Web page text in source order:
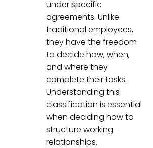
under specific
agreements. Unlike
traditional employees,
they have the freedom
to decide how, when,
and where they
complete their tasks.
Understanding this
classification is essential
when deciding how to
structure working
relationships.